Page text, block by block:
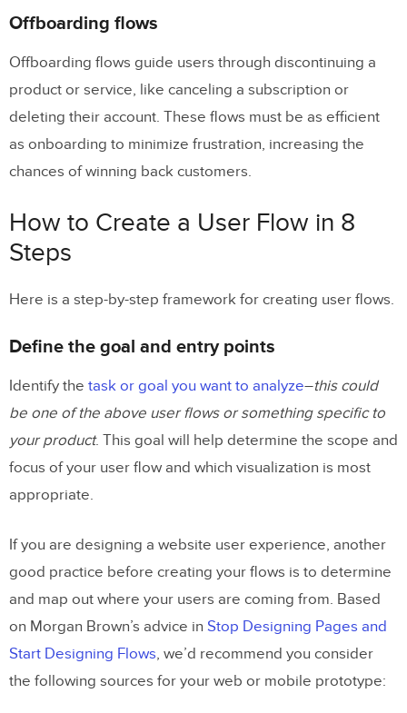
Offboarding flows
Offboarding flows guide users through discontinuing a
product or service, like canceling a subscription or
deleting their account. These flows must be as efficient
as onboarding to minimize frustration, increasing the
chances of winning back customers.
How to Create a User Flow in 8
Steps
Here is a step-by-step framework for creating user flows.
Define the goal and entry points
Identify the task or goal you want to analyze–this could
be one of the above user flows or something specific to
your product. This goal will help determine the scope and
focus of your user flow and which visualization is most
appropriate.
If you are designing a website user experience, another
good practice before creating your flows is to determine
and map out where your users are coming from. Based
on Morgan Brown’s advice in Stop Designing Pages and
Start Designing Flows, we’d recommend you consider
the following sources for your web or mobile prototype: